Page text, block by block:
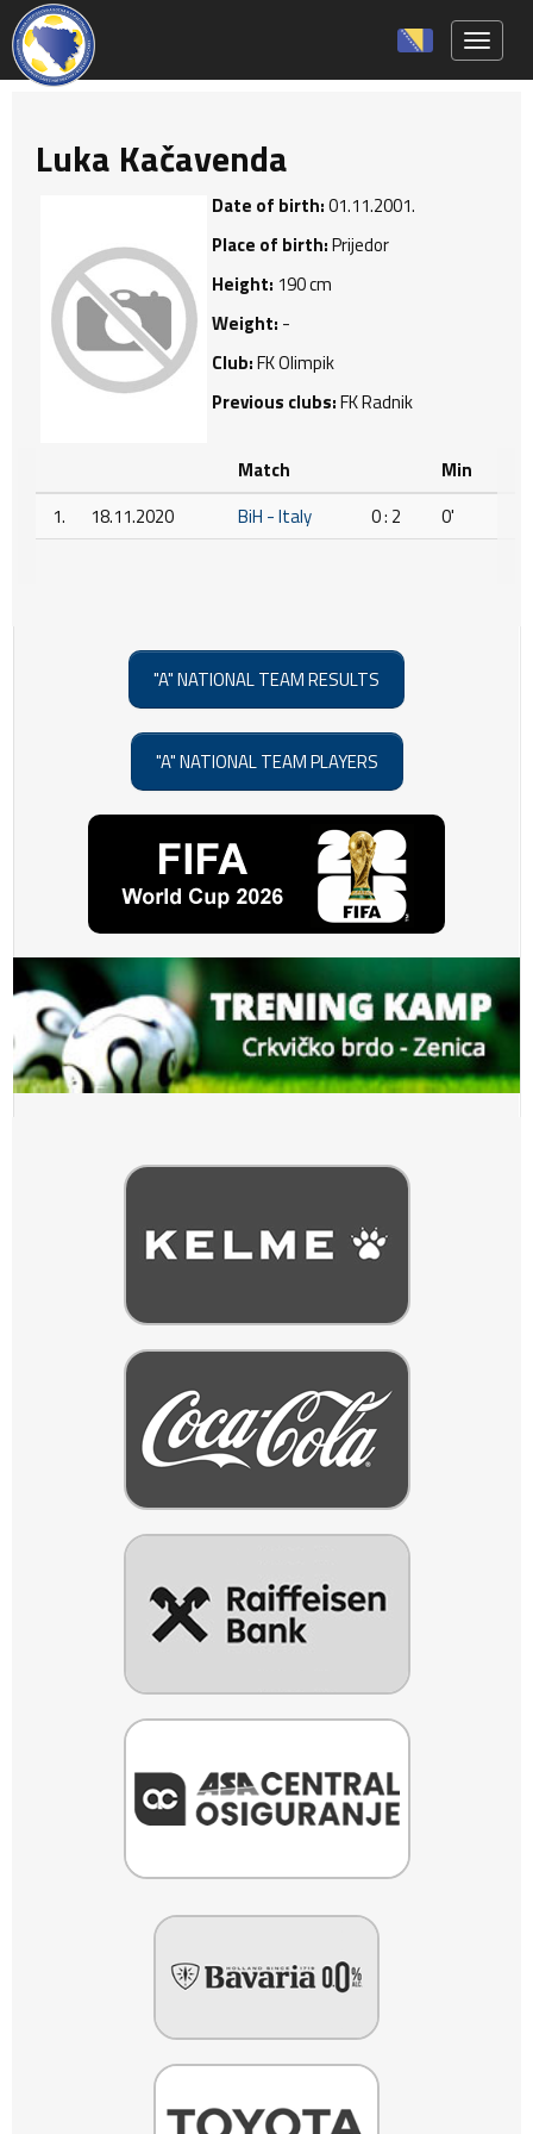
Luka Kačavenda
Date of birth:01.11.2001.
Place of birth:Prijedor
Height: 190 cm
Weight: -
Club:FK Olimpik
Previous clubs:FK Radnik
Match
Min
1.
18.11.2020 BiH - Italy 0 : 2 0'
"A" NATIONAL TEAM RESULTS
"A" NATIONAL TEAM PLAYERS